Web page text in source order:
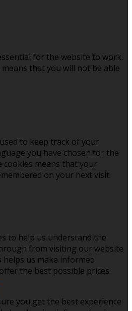
for the website to work.
that you will not be able
to keep track of your
you have chosen for the
cookies means that your
on your next visit.
to help us understand the
from visiting our website
us make informed
the best possible prices.
you get the best experience